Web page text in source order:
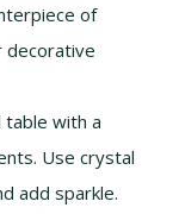
of
decorative
table with a
Use crystal
add sparkle.